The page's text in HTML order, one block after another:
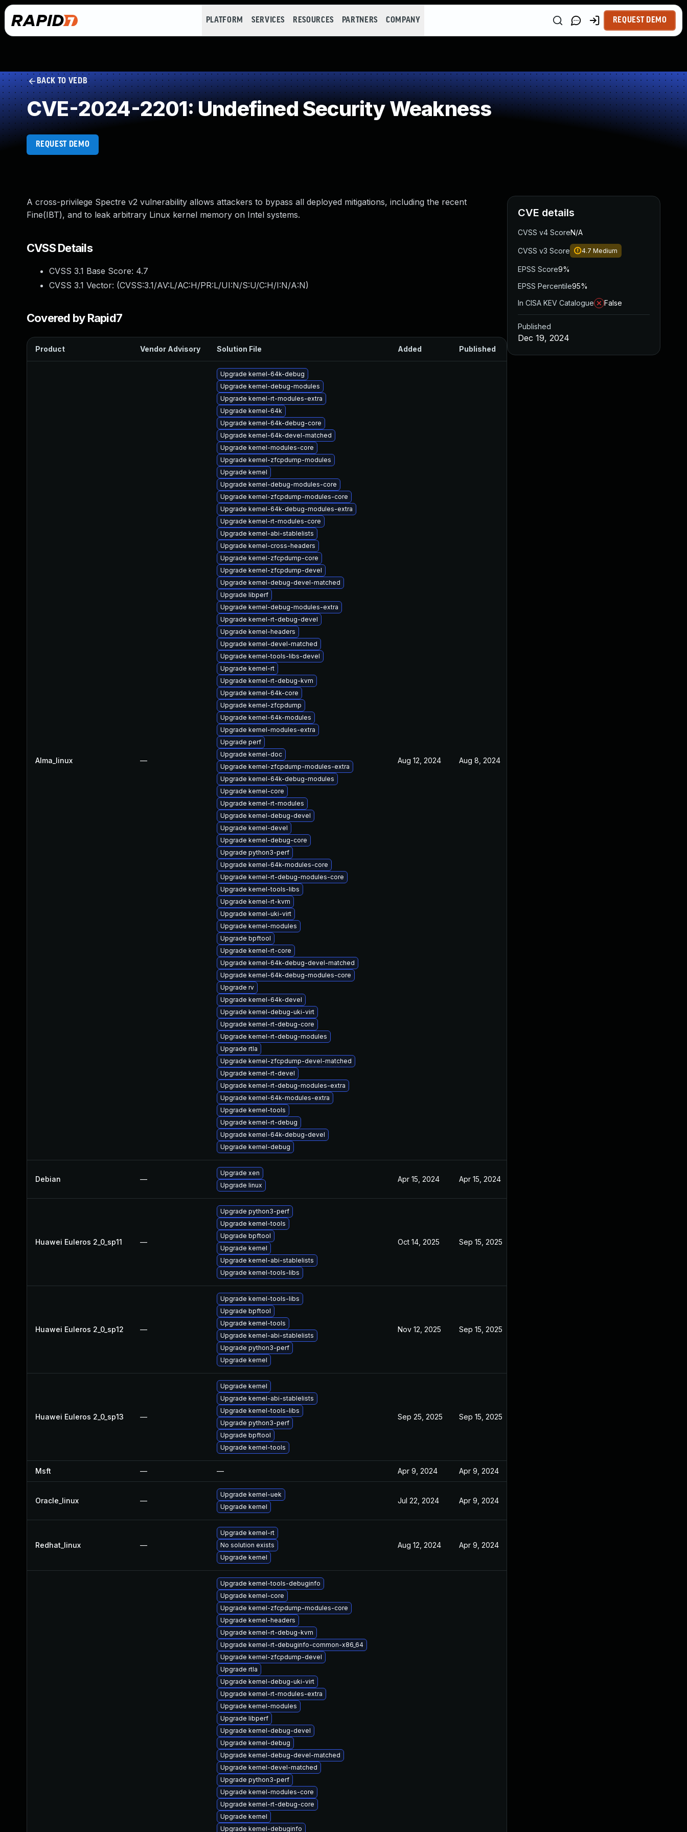
PLATFORM SERVICES RESOURCES PARTNERS COMPANY REQUEST DEMO
BACK TO VEDB
CVE-2024-2201: Undefined Security Weakness
REQUEST DEMO
A cross-privilege Spectre v2 vulnerability allows attackers to bypass all deployed mitigations, including the recent
Fine(IBT), and to leak arbitrary Linux kernel memory on Intel systems.
CVSS Details
CVSS 3.1 Base Score: 4.7
CVSS 3.1 Vector: (CVSS:3.1/AV:L/AC:H/PR:L/UI:N/S:U/C:H/I:N/A:N)
Covered by Rapid7
Product Vendor Advisory Solution File Added Published
Alma_linux —
Upgrade kernel-64k-debug
Upgrade kernel-debug-modules
Upgrade kernel-rt-modules-extra
Upgrade kernel-64k
Upgrade kernel-64k-debug-core
Upgrade kernel-64k-devel-matched
Upgrade kernel-modules-core
Upgrade kernel-zfcpdump-modules
Upgrade kernel
Upgrade kernel-debug-modules-core
Upgrade kernel-zfcpdump-modules-core
Upgrade kernel-64k-debug-modules-extra
Upgrade kernel-rt-modules-core
Upgrade kernel-abi-stablelists
Upgrade kernel-cross-headers
Upgrade kernel-zfcpdump-core
Upgrade kernel-zfcpdump-devel
Upgrade kernel-debug-devel-matched
Upgrade libperf
Upgrade kernel-debug-modules-extra
Upgrade kernel-rt-debug-devel
Upgrade kernel-headers
Upgrade kernel-devel-matched
Upgrade kernel-tools-libs-devel
Upgrade kernel-rt
Upgrade kernel-rt-debug-kvm
Upgrade kernel-64k-core
Upgrade kernel-zfcpdump
Upgrade kernel-64k-modules
Upgrade kernel-modules-extra
Upgrade perf
Upgrade kernel-doc
Upgrade kernel-zfcpdump-modules-extra
Upgrade kernel-64k-debug-modules
Upgrade kernel-core
Upgrade kernel-rt-modules
Upgrade kernel-debug-devel
Upgrade kernel-devel
Upgrade kernel-debug-core
Upgrade python3-perf
Upgrade kernel-64k-modules-core
Upgrade kernel-rt-debug-modules-core
Upgrade kernel-tools-libs
Upgrade kernel-rt-kvm
Upgrade kernel-uki-virt
Upgrade kernel-modules
Upgrade bpftool
Upgrade kernel-rt-core
Upgrade kernel-64k-debug-devel-matched
Upgrade kernel-64k-debug-modules-core
Upgrade rv
Upgrade kernel-64k-devel
Upgrade kernel-debug-uki-virt
Upgrade kernel-rt-debug-core
Upgrade kernel-rt-debug-modules
Upgrade rtla
Upgrade kernel-zfcpdump-devel-matched
Upgrade kernel-rt-devel
Upgrade kernel-rt-debug-modules-extra
Upgrade kernel-64k-modules-extra
Upgrade kernel-tools
Upgrade kernel-rt-debug
Upgrade kernel-64k-debug-devel
Upgrade kernel-debug
Aug 12, 2024 Aug 8, 2024
Debian —
Upgrade xen
Upgrade linux
Apr 15, 2024 Apr 15, 2024
Huawei Euleros 2_0_sp11 —
Upgrade python3-perf
Upgrade kernel-tools
Upgrade bpftool
Upgrade kernel
Upgrade kernel-abi-stablelists
Upgrade kernel-tools-libs
Oct 14, 2025 Sep 15, 2025
Huawei Euleros 2_0_sp12 —
Upgrade kernel-tools-libs
Upgrade bpftool
Upgrade kernel-tools
Upgrade kernel-abi-stablelists
Upgrade python3-perf
Upgrade kernel
Nov 12, 2025 Sep 15, 2025
Huawei Euleros 2_0_sp13 —
Upgrade kernel
Upgrade kernel-abi-stablelists
Upgrade kernel-tools-libs
Upgrade python3-perf
Upgrade bpftool
Upgrade kernel-tools
Sep 25, 2025 Sep 15, 2025
Msft — — Apr 9, 2024 Apr 9, 2024
Oracle_linux —
Upgrade kernel-uek
Upgrade kernel
Jul 22, 2024 Apr 9, 2024
Redhat_linux —
Upgrade kernel-rt
No solution exists
Upgrade kernel
Aug 12, 2024 Apr 9, 2024
Upgrade kernel-tools-debuginfo
Upgrade kernel-core
Upgrade kernel-zfcpdump-modules-core
Upgrade kernel-headers
Upgrade kernel-rt-debug-kvm
Upgrade kernel-rt-debuginfo-common-x86_64
Upgrade kernel-zfcpdump-devel
Upgrade rtla
Upgrade kernel-debug-uki-virt
Upgrade kernel-rt-modules-extra
Upgrade kernel-modules
Upgrade libperf
Upgrade kernel-debug-devel
Upgrade kernel-debug
Upgrade kernel-debug-devel-matched
Upgrade kernel-devel-matched
Upgrade python3-perf
Upgrade kernel-modules-core
Upgrade kernel-rt-debug-core
Upgrade kernel
Upgrade kernel-debuginfo
CVE details
CVSS v4 ScoreN/A
CVSS v3 Score 4.7 Medium
EPSS Score9%
EPSS Percentile95%
In CISA KEV Catalogue
False
Published
Dec 19, 2024